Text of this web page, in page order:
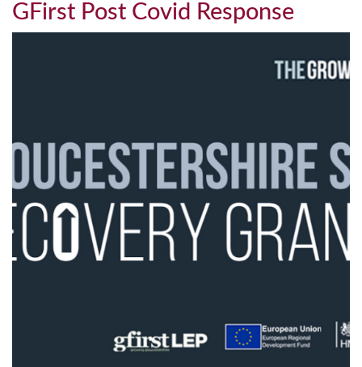
GFirst Post Covid Response